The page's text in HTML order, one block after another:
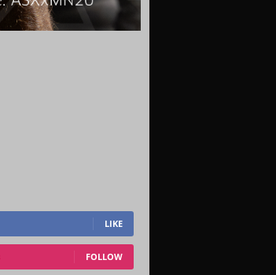
LIKE
FOLLOW